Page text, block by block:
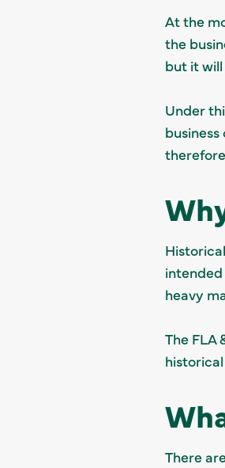
At the
the
but it
Under
intended
heavy
The FLA
There